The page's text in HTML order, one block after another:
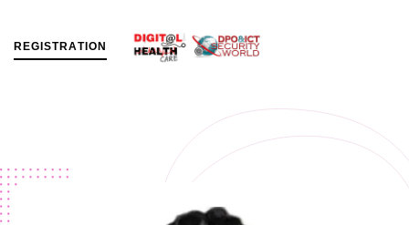
R EG STRAT O N